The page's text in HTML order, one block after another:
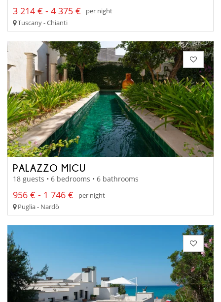
3 214 € - 4 375 €
per night
Tuscany - Chianti
PALAZZO MICU
18 guests • 6 bedrooms • 6 bathrooms
956 € - 1 746 €
per night
Puglia - Nardò